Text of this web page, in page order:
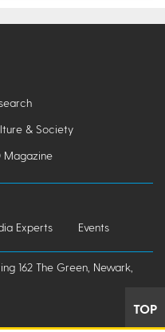
& Society
Magazine
Experts Events
162 The Green, Newark,
TOP